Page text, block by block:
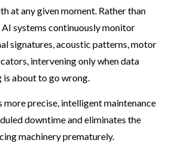
at any given moment. Rather than
systems continuously monitor
signatures, acoustic patterns, motor
intervening only when data
about to go wrong.
more precise, intelligent maintenance
downtime and eliminates the
machinery prematurely.